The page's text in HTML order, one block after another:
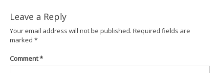
Leave a Reply
Your email address will not be published. Required fields are
marked *
Comment*